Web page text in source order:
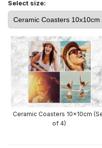
Select size:
Ceramic Coasters 10x10cm
of 4)